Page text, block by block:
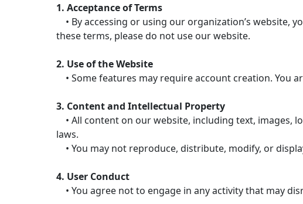
1. Acceptance of Terms
• By accessing or using our organization’s website,
these terms, please do not use our website.
2. Use of the Website
• Some features may require account creation. You
3. Content and Intellectual Property
• All content on our website, including text, images,
laws.
• You may not reproduce, distribute, modify, or
4. User Conduct
• You agree not to engage in any activity that may